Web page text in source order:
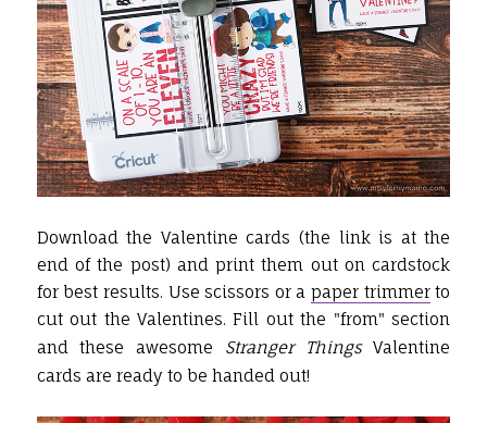
Download the Valentine cards (the link is at the
end of the post) and print them out on cardstock
for best results. Use scissors or apaper trimmerto
cut out the Valentines. Fill out the "from" section
and these awesome Stranger ThingsValentine
cards are ready to be handed out!